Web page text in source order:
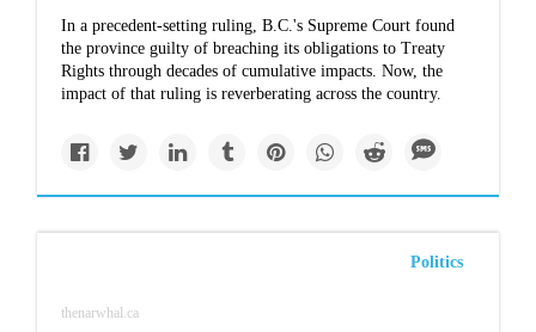
In a precedent-setting ruling, B.C.'s Supreme Court found
the province guilty of breaching its obligations to Treaty
Rights through decades of cumulative impacts. Now, the
impact of that ruling is reverberating across the country.
Politics
thenarwhal.ca